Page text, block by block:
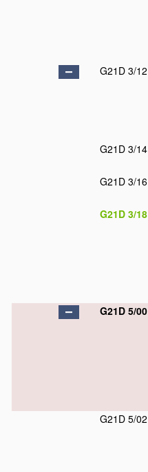
G21D 3/12
G21D 3/14
G21D 3/16
G21D 3/18
G21D 5/00
G21D 5/02